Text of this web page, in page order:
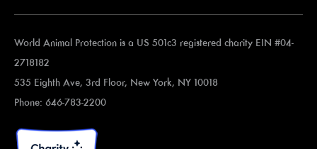
World Animal Protection is a US 501c3 registered charity EIN #04-
2718182
535 Eighth Ave, 3rd Floor, New York, NY 10018
Phone: 646-783-2200